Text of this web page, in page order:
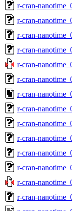
r-cran-
r-cran-
r-cran-
r-cran-
r-cran-
r-cran-
r-cran-
r-cran-
r-cran-
r-cran-
r-cran-
r-cran-
r-cran-
r-cran-